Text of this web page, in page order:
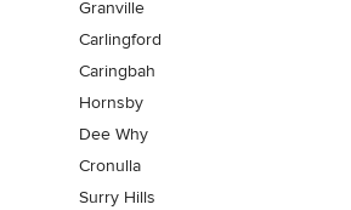
Granville
Carlingford
Caringbah
Hornsby
Dee Why
Cronulla
Surry Hills